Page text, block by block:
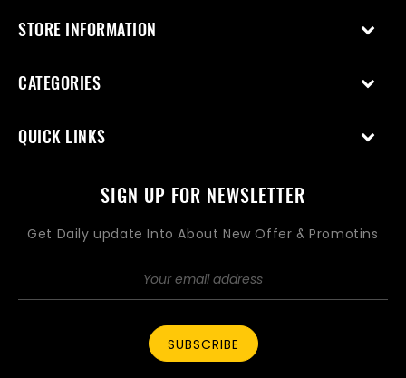
STORE INFORMATION
CATEGORIES
QUICK LINKS
SIGN UP FOR NEWSLETTER
Get Daily update Into About New Offer & Promotins
SUBSCRIBE